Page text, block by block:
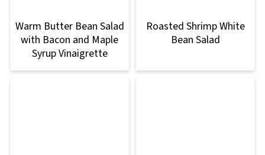
Warm Butter Bean Salad
with Bacon and Maple
Syrup Vinaigrette
Roasted Shrimp White
Bean Salad